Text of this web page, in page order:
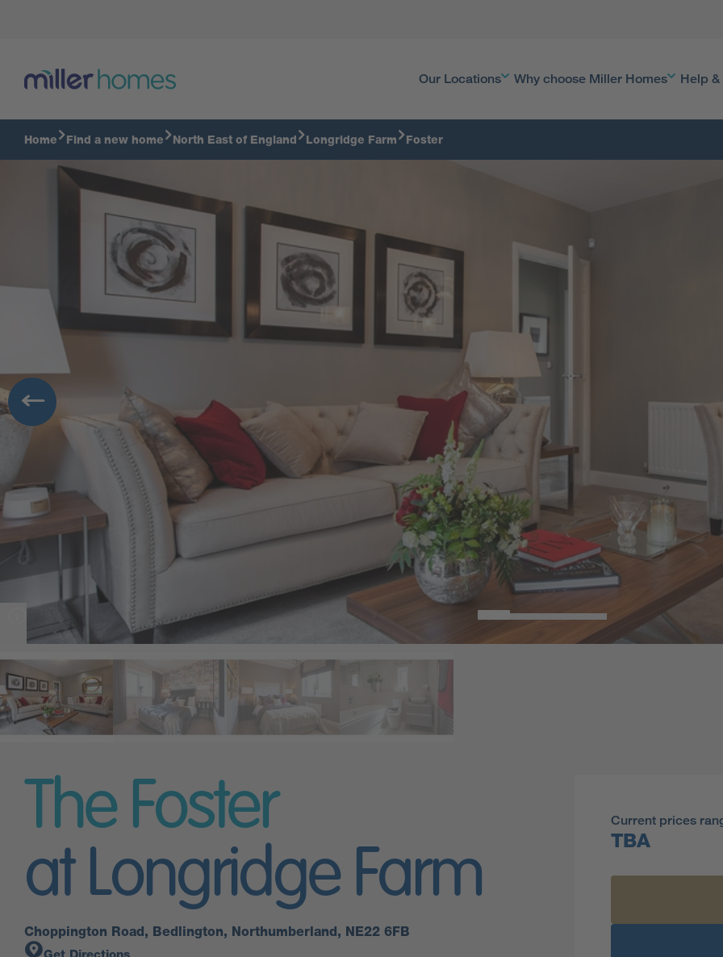
Our Locations Why choose Miller Homes Help
Home Find a new home North East of England Longridge Farm Foster
Lounge
The Foster
at Longridge Farm
Choppington Road, Bedlington, Northumberland, NE22 6FB
Current prices
TBA